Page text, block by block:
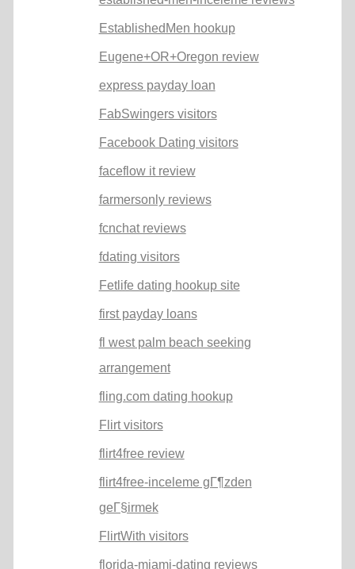
EstablishedMen hookup
Eugene+OR+Oregon review
express payday loan
FabSwingers visitors
Facebook Dating visitors
faceflow it review
farmersonly reviews
fcnchat reviews
fdating visitors
Fetlife dating hookup site
first payday loans
fl west palm beach seeking
arrangement
fling.com dating hookup
Flirt visitors
flirt4free review
flirt4free-inceleme gГ¶zden
geГ§irmek
FlirtWith visitors
florida-miami-dating reviews